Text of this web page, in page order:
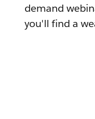
demand
you'll find a